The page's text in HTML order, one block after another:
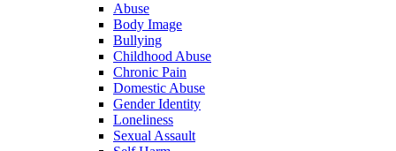
Abuse
Body Image
Bullying
Childhood Abuse
Chronic Pain
Domestic Abuse
Gender Identity
Loneliness
Sexual Assault